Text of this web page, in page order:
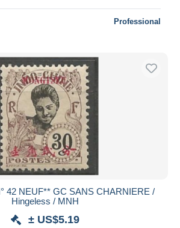
Professional
42 NEUF** GC SANS CHARNIERE /
Hingeless / MNH
± US$5.19